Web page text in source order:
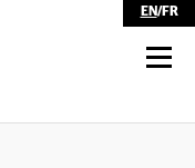
EN/FR